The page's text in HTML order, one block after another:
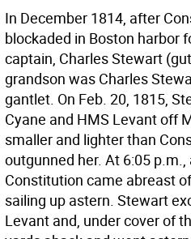
In December 1814, after
blockaded in Boston harbor
captain, Charles Stewart
grandson was Charles
gantlet. On Feb. 20, 1815,
Cyane and HMS Levant off
smaller and lighter than
outgunned her. At 6:05
Constitution came abreast
sailing up astern. Stewart
Levant and, under cover of